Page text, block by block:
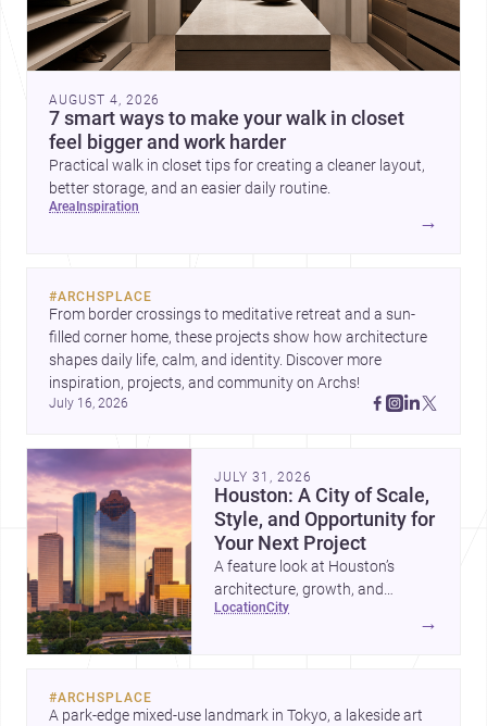
AUGUST 4, 2026
7 smart ways to make your walk in closet
feel bigger and work harder
Practical walk in closet tips for creating a cleaner layout,
better storage, and an easier daily routine.
area inspiration
→
#ARCHSPLACE
From border crossings to meditative retreat and a sun-
filled corner home, these projects show how architecture
shapes daily life, calm, and identity. Discover more
inspiration, projects, and community on Archs!
July 16, 2026
JULY 31, 2026
Houston: A City of Scale,
Style, and Opportunity for
Your Next Project
A feature look at Houston’s
architecture, growth, and
project-ready market—from
location city
→
#ARCHSPLACE
A park-edge mixed-use landmark in Tokyo, a lakeside art